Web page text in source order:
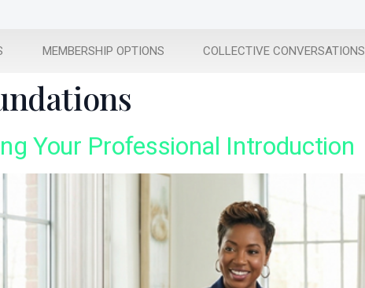
MEMBERSHIP OPTIONS COLLECTIVE CONVERSATIONS
Your Professional Introduction